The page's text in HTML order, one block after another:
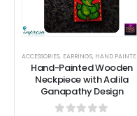
ACCESSORIES, EARRINGS, HAND PAINTED COLLECTIONS
Hand-Painted Wooden
Neckpiece with Aalila
Ganapathy Design